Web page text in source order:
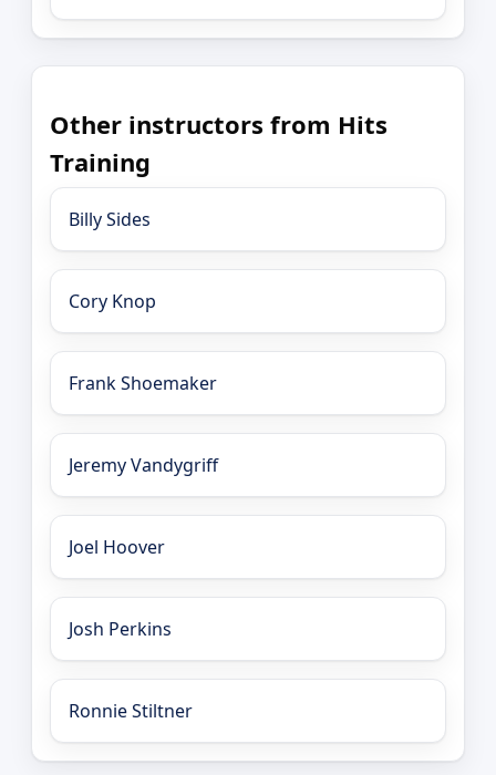
Other instructors from Hits
Training
Billy Sides
Cory Knop
Frank Shoemaker
Jeremy Vandygriff
Joel Hoover
Josh Perkins
Ronnie Stiltner